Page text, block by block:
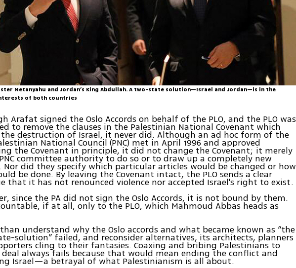
Netanyahu and Jordan’s King Abdullah. A two-state solution—Israel and Jordan—is in the
of both countries
Arafat signed the Oslo Accords on behalf of the PLO, and the PLO was
to remove the clauses in the Palestinian National Covenant which
destruction of Israel, it never did. Although an ad hoc form of the
National Council (PNC) met in April 1996 and approved
the Covenant in principle, it did not change the Covenant; it merely
committee authority to do so or to draw up a completely new
Nor did they specify which particular articles would be changed or how
be done. By leaving the Covenant intact, the PLO sends a clear
that it has not renounced violence nor accepted Israel's right to exist.
since the PA did not sign the Oslo Accords, it is not bound by them.
if at all, only to the PLO, which Mahmoud Abbas heads as
understand why the Oslo accords and what became known as “the
solution” failed, and reconsider alternatives, its architects, planners
cling to their fantasies. Coaxing and bribing Palestinians to
deal always fails because that would mean ending the conflict and
Israel—a betrayal of what Palestinianism is all about.